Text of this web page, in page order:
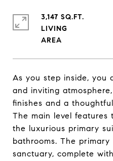
As you step inside, you
and inviting
finishes and a
The main level features
the luxurious primary
bathrooms. The
sanctuary, complete
3,147 SQ.FT.
LIVING